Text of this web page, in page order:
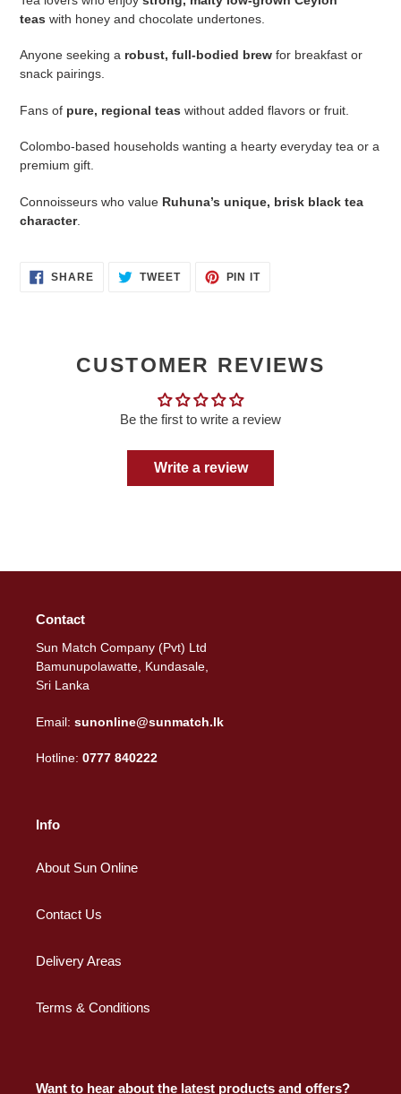
teas with honey and chocolate undertones.
Anyone seeking a robust, full‑bodied brew for breakfast or
snack pairings.
Fans of pure, regional teas without added flavors or fruit.
Colombo‑based households wanting a hearty everyday tea or a
premium gift.
Connoisseurs who value Ruhuna’s unique, brisk black tea
character.
SHARESHARE
ON
TWEETTWEET PIN ITPIN
CUSTOMER REVIEWS
Be the first to write a review
Write a review
Contact
Sun Match Company (Pvt) Ltd
Bamunupolawatte, Kundasale,
Sri Lanka
Email: sunonline@sunmatch.lk
Hotline: 0777 840222
Info
About Sun Online
Contact Us
Delivery Areas
Terms & Conditions
Want to hear about the latest products and offers?